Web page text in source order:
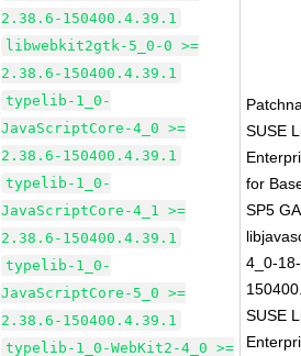
2.38.6-150400.4.39.1
libwebkit2gtk-5_0-0 >=
2.38.6-150400.4.39.1
typelib-1_0-
JavaScriptCore-4_0 >=
2.38.6-150400.4.39.1
typelib-1_0-
JavaScriptCore-4_1 >=
2.38.6-150400.4.39.1
typelib-1_0-
JavaScriptCore-5_0 >=
2.38.6-150400.4.39.1
typelib-1_0-WebKit2-4_0 >=
SUSE
for
SP5 GA
4_0-
SUSE